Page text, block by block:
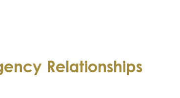
Relationships